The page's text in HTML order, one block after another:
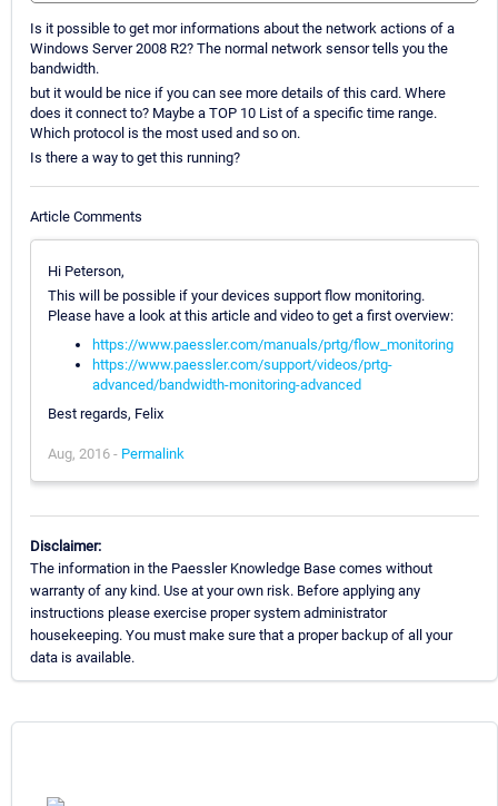
Is it possible to get mor informations about the network actions of a
Windows Server 2008 R2? The normal network sensor tells you the
bandwidth.
but it would be nice if you can see more details of this card. Where
does it connect to? Maybe a TOP 10 List of a specific time range.
Which protocol is the most used and so on.
Is there a way to get this running?
Article Comments
Hi Peterson,
This will be possible if your devices support flow monitoring.
Please have a look at this article and video to get a first overview:
https://www.paessler.com/manuals/prtg/flow_monitoring
https://www.paessler.com/support/videos/prtg-
advanced/bandwidth-monitoring-advanced
Best regards, Felix
Aug, 2016 - Permalink
Disclaimer:
The information in the Paessler Knowledge Base comes without
warranty of any kind. Use at your own risk. Before applying any
instructions please exercise proper system administrator
housekeeping. You must make sure that a proper backup of all your
data is available.